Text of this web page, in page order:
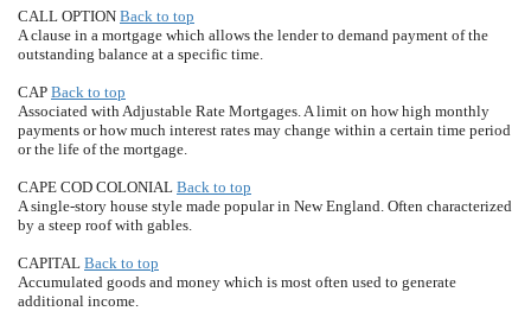
CALL OPTION Back to top
A clause in a mortgage which allows the lender to demand payment of the
outstanding balance at a specific time.
CAP Back to top
Associated with Adjustable Rate Mortgages. A limit on how high monthly
payments or how much interest rates may change within a certain time period
or the life of the mortgage.
CAPE COD COLONIAL Back to top
A single-story house style made popular in New England. Often characterized
by a steep roof with gables.
CAPITAL Back to top
Accumulated goods and money which is most often used to generate
additional income.